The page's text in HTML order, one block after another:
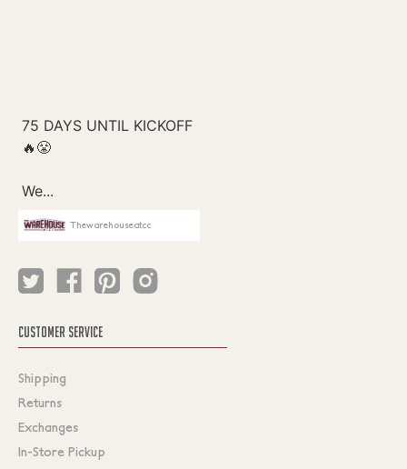
Thewarehouseatcc
CUSTOMER SERVICE
Shipping
Returns
Exchanges
In-Store Pickup